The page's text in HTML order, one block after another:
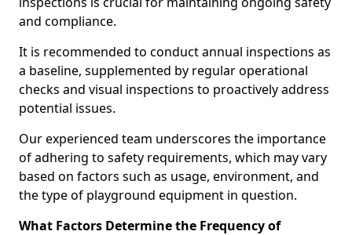
and compliance.
It is recommended to conduct annual inspections as
a baseline, supplemented by regular operational
checks and visual inspections to proactively address
potential issues.
Our experienced team underscores the importance
of adhering to safety requirements, which may vary
based on factors such as usage, environment, and
the type of playground equipment in question.
What Factors Determine the Frequency of